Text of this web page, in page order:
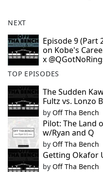
NEXT
Episode 9 (Part
on Kobe's
x
TOP EPISODES
The Sudden
Fultz vs. Lonzo
by Off Tha Bench
Pilot: The Land
w/Ryan and Q
by Off Tha Bench
Getting Okafor
by Off Tha Bench